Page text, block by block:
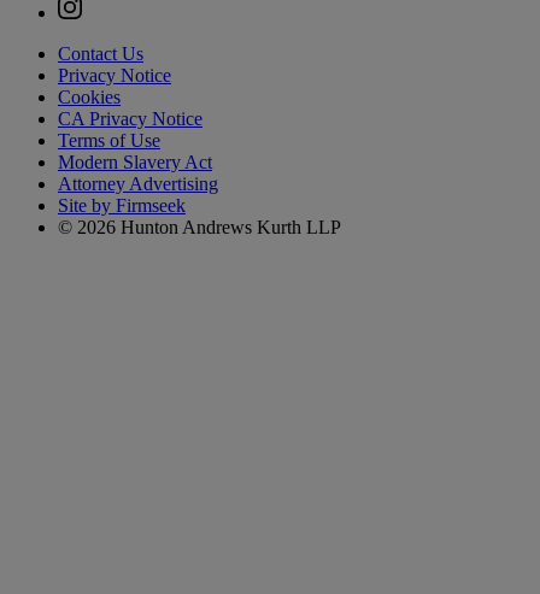
Contact Us
Privacy Notice
Cookies
CA Privacy Notice
Terms of Use
Modern Slavery Act
Attorney Advertising
Site by Firmseek
© 2026 Hunton Andrews Kurth LLP